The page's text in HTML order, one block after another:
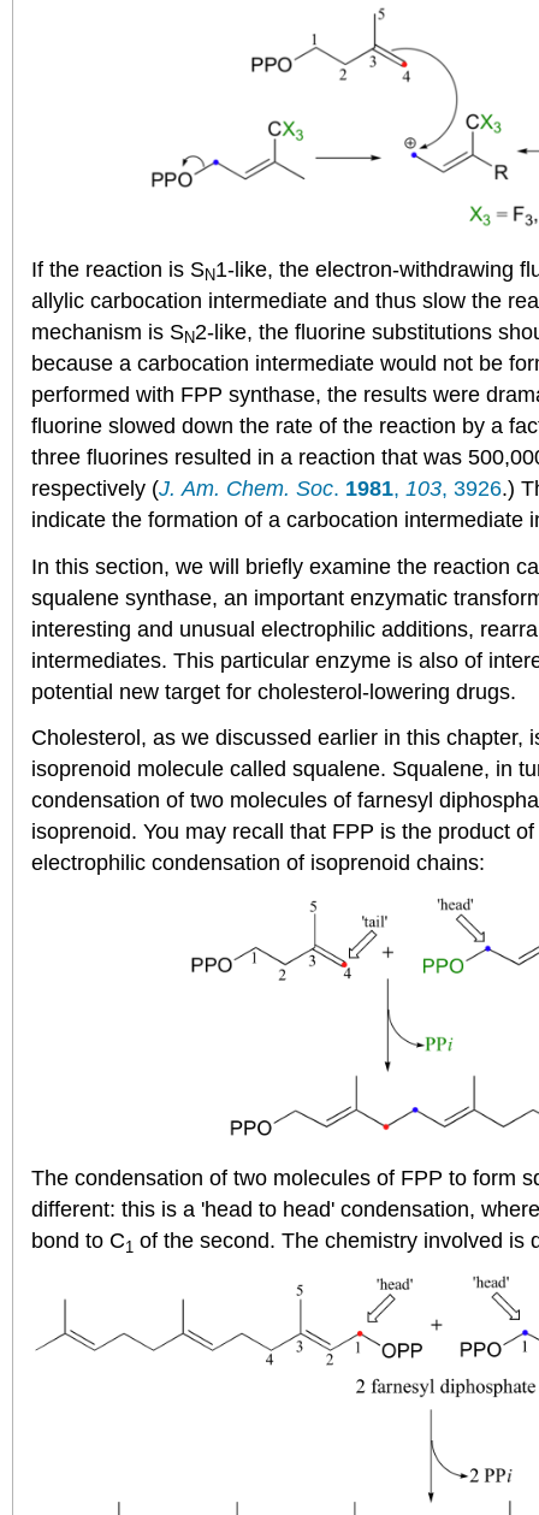
If the reaction is SN1-like, the electron-withdrawing
allylic carbocation intermediate and thus slow the
mechanism is SN2-like, the fluorine substitutions
because a carbocation intermediate would not be
performed with FPP synthase, the results were
fluorine slowed down the rate of the reaction by a
three fluorines resulted in a reaction that was
respectively (J. Am. Chem. Soc. 1981, 103, 3926.)
indicate the formation of a carbocation intermediate
In this section, we will briefly examine the reaction
squalene synthase, an important enzymatic
interesting and unusual electrophilic additions,
intermediates. This particular enzyme is also of
potential new target for cholesterol-lowering drugs.
Cholesterol, as we discussed earlier in this chapter,
isoprenoid molecule called squalene. Squalene, in
condensation of two molecules of farnesyl
isoprenoid. You may recall that FPP is the product
electrophilic condensation of isoprenoid chains:
The condensation of two molecules of FPP to form
different: this is a 'head to head' condensation,
bond to C1 of the second. The chemistry involved is